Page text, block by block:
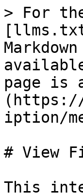
> For
page is
(https://
iption/
# View
This